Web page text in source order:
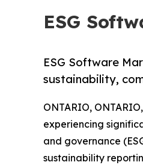
ESG
ESG Software
sustainability,
ONTARIO,
experiencing
and governance
sustainability